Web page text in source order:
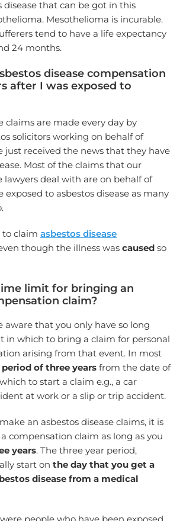
disease that can be got in this
Mesothelioma is incurable.
tend to have a life expectancy
24 months.
disease compensation
after I was exposed to
claims are made every day by
solicitors working on behalf of
just received the news that they have
Most of the claims that our
lawyers deal with are on behalf of
exposed to asbestos disease as many
to claim asbestos disease
though the illness was causedso
limit for bringing an
claim?
aware that you only have so long
in which to bring a claim for personal
arising from that event. In most
of three years from the date of
to start a claim e.g., a car
at work or a slip or trip accident.
an asbestos disease claims, it is
compensation claim as long as you
years. The three year period,
start on the day that you get a
disease from a medical